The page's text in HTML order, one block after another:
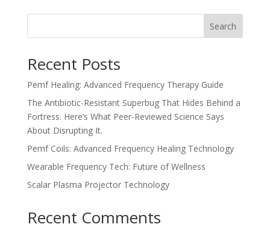
Search
Recent Posts
Pemf Healing: Advanced Frequency Therapy Guide
The Antibiotic-Resistant Superbug That Hides Behind a
Fortress. Here’s What Peer-Reviewed Science Says
About Disrupting It.
Pemf Coils: Advanced Frequency Healing Technology
Wearable Frequency Tech: Future of Wellness
Scalar Plasma Projector Technology
Recent Comments